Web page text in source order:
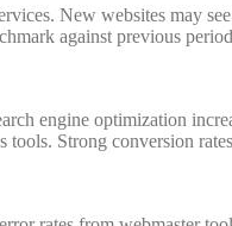
New websites may
against previous
engine optimization
Strong conversion